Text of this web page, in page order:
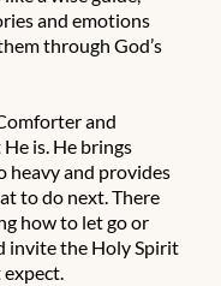
and emotions
through God’s
and
is. He brings
heavy and provides
to do next. There
how to let go or
invite the Holy Spirit
expect.